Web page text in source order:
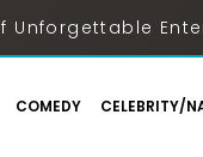
Unforgettable
COMEDY CELEBRITY/